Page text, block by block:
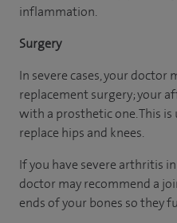
inflammation.
Surgery
In severe cases, your
replacement surgery; your
with a prosthetic one. This
replace hips and knees.
If you have severe arthritis
doctor may recommend a
ends of your bones so they